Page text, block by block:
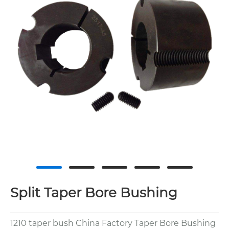
Split Taper Bore Bushing
1210 taper bush China Factory Taper Bore Bushing